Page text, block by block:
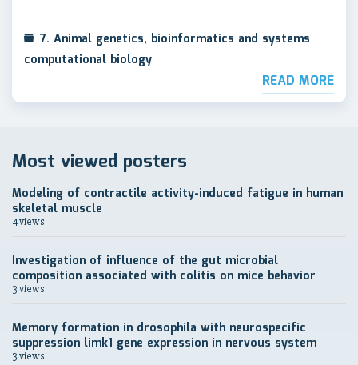
7. Animal genetics, bioinformatics and systems
computational biology
READ MORE
Most viewed posters
Modeling of contractile activity-induced fatigue in human
skeletal muscle
4 views
Investigation of influence of the gut microbial
composition associated with colitis on mice behavior
3 views
Memory formation in drosophila with neurospecific
suppression limk1 gene expression in nervous system
3 views